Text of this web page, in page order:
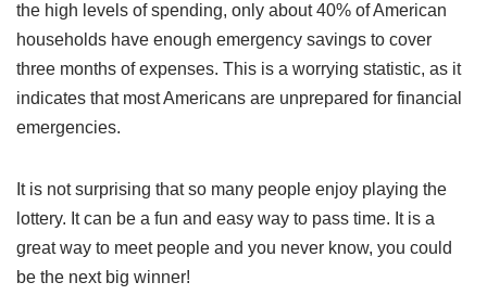
the high levels of spending, only about 40% of American
households have enough emergency savings to cover
three months of expenses. This is a worrying statistic, as it
indicates that most Americans are unprepared for financial
emergencies.
It is not surprising that so many people enjoy playing the
lottery. It can be a fun and easy way to pass time. It is a
great way to meet people and you never know, you could
be the next big winner!